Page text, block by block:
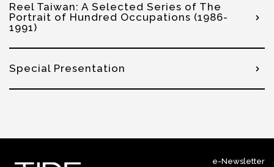
Reel Taiwan: A Selected Series of The
Portrait of Hundred Occupations (1986-
1991)
Special Presentation
e-Newsletter